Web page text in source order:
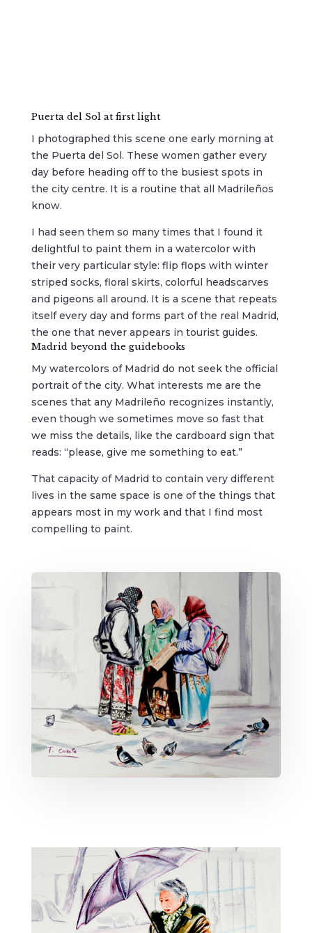
Puerta del Sol at first light
I photographed this scene one early morning at
the Puerta del Sol. These women gather every
day before heading off to the busiest spots in
the city centre. It is a routine that all Madrileños
know.
I had seen them so many times that I found it
delightful to paint them in a watercolor with
their very particular style: flip flops with winter
striped socks, floral skirts, colorful headscarves
and pigeons all around. It is a scene that repeats
itself every day and forms part of the real Madrid,
the one that never appears in tourist guides.
Madrid beyond the guidebooks
My watercolors of Madrid do not seek the official
portrait of the city. What interests me are the
scenes that any Madrileño recognizes instantly,
even though we sometimes move so fast that
we miss the details, like the cardboard sign that
reads: “please, give me something to eat.”
That capacity of Madrid to contain very different
lives in the same space is one of the things that
appears most in my work and that I find most
compelling to paint.